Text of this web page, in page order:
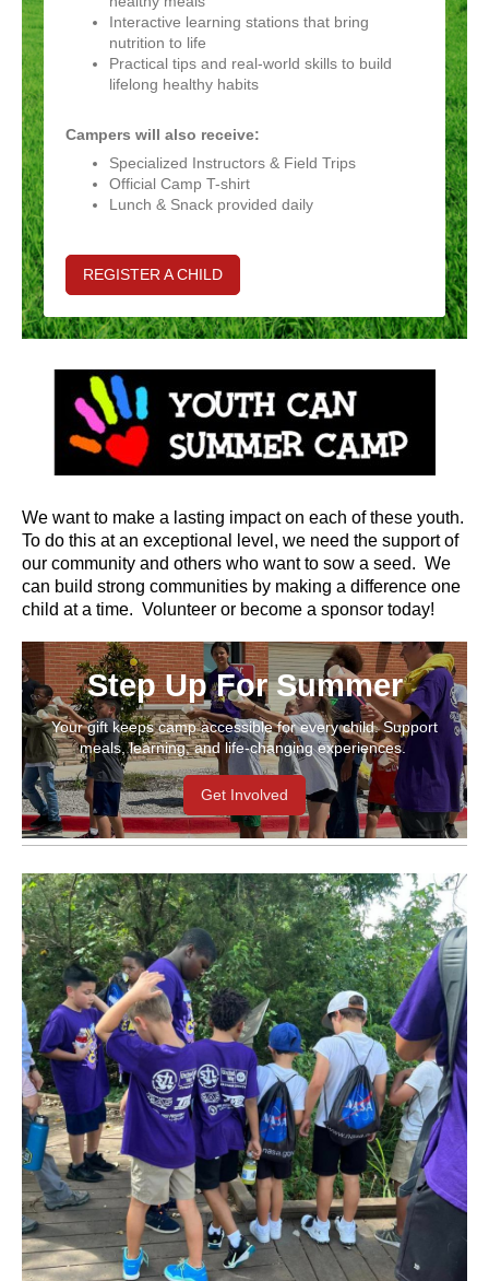
Interactive learning stations that bring
nutrition to life
Practical tips and real-world skills to build
lifelong healthy habits
Campers will also receive:
Specialized Instructors & Field Trips
Official Camp T-shirt
Lunch & Snack provided daily
REGISTER A CHILD
We want to make a lasting impact on each of these youth.
To do this at an exceptional level, we need the support of
our community and others who want to sow a seed. We
can build strong communities by making a difference one
child at a time. Volunteer or become a sponsor today!
Step Up For Summer
Your gift keeps camp accessible for every child. Support
meals, learning, and life-changing experiences.
Get Involved